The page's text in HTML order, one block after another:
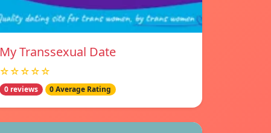
My Transsexual Date
☆☆☆☆☆
0 reviews 0 Average Rating